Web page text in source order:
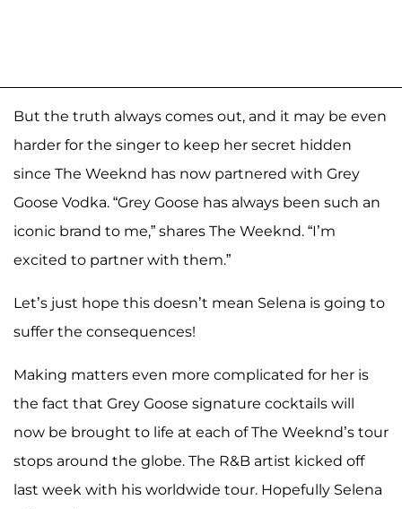
But the truth always comes out, and it may be even
harder for the singer to keep her secret hidden
since The Weeknd has now partnered with Grey
Goose Vodka. “Grey Goose has always been such an
iconic brand to me,” shares The Weeknd. “I’m
excited to partner with them.”
Let’s just hope this doesn’t mean Selena is going to
suffer the consequences!
Making matters even more complicated for her is
the fact that Grey Goose signature cocktails will
now be brought to life at each of The Weeknd’s tour
stops around the globe. The R&B artist kicked off
last week with his worldwide tour. Hopefully Selena